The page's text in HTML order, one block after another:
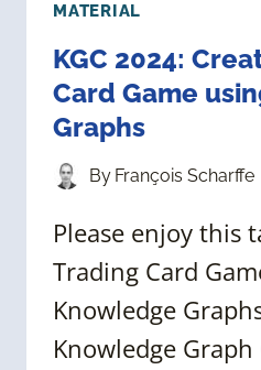
MATERIAL
KGC 2024:
Card Game
Graphs
By François Scharffe
Please enjoy this
Trading Card
Knowledge
Knowledge